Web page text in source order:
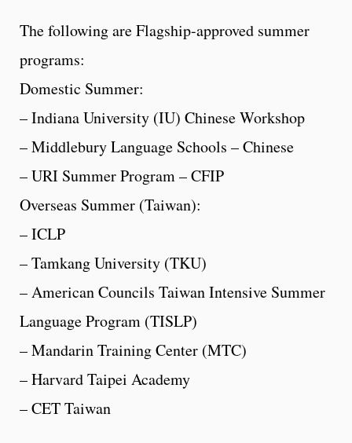
The following are Flagship-approved summer
programs:
Domestic Summer:
– Indiana University (IU) Chinese Workshop
– Middlebury Language Schools – Chinese
– URI Summer Program – CFIP
Overseas Summer (Taiwan):
– ICLP
– Tamkang University (TKU)
– American Councils Taiwan Intensive Summer
Language Program (TISLP)
– Mandarin Training Center (MTC)
– Harvard Taipei Academy
– CET Taiwan